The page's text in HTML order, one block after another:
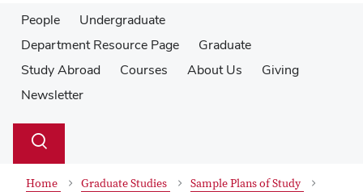
People
Undergraduate
Department Resource Page
Graduate
Study Abroad
Courses About Us
Giving
Newsletter
Search
Toggle
Home Graduate Studies
Sample Plans of Study